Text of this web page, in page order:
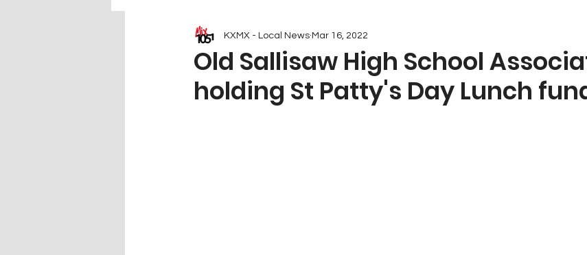
Old Sallisaw High School
holding St Patty's Day Lunch
KXMX - Local News Mar 16, 2022